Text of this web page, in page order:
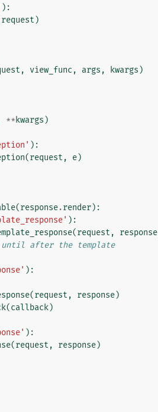
):
request )
, view_func , args , kwargs )
** kwargs )
):
(request , e)
(response.render):
):
(request , response
until after the template
):
(request , response)
(callback)
):
(request , response)